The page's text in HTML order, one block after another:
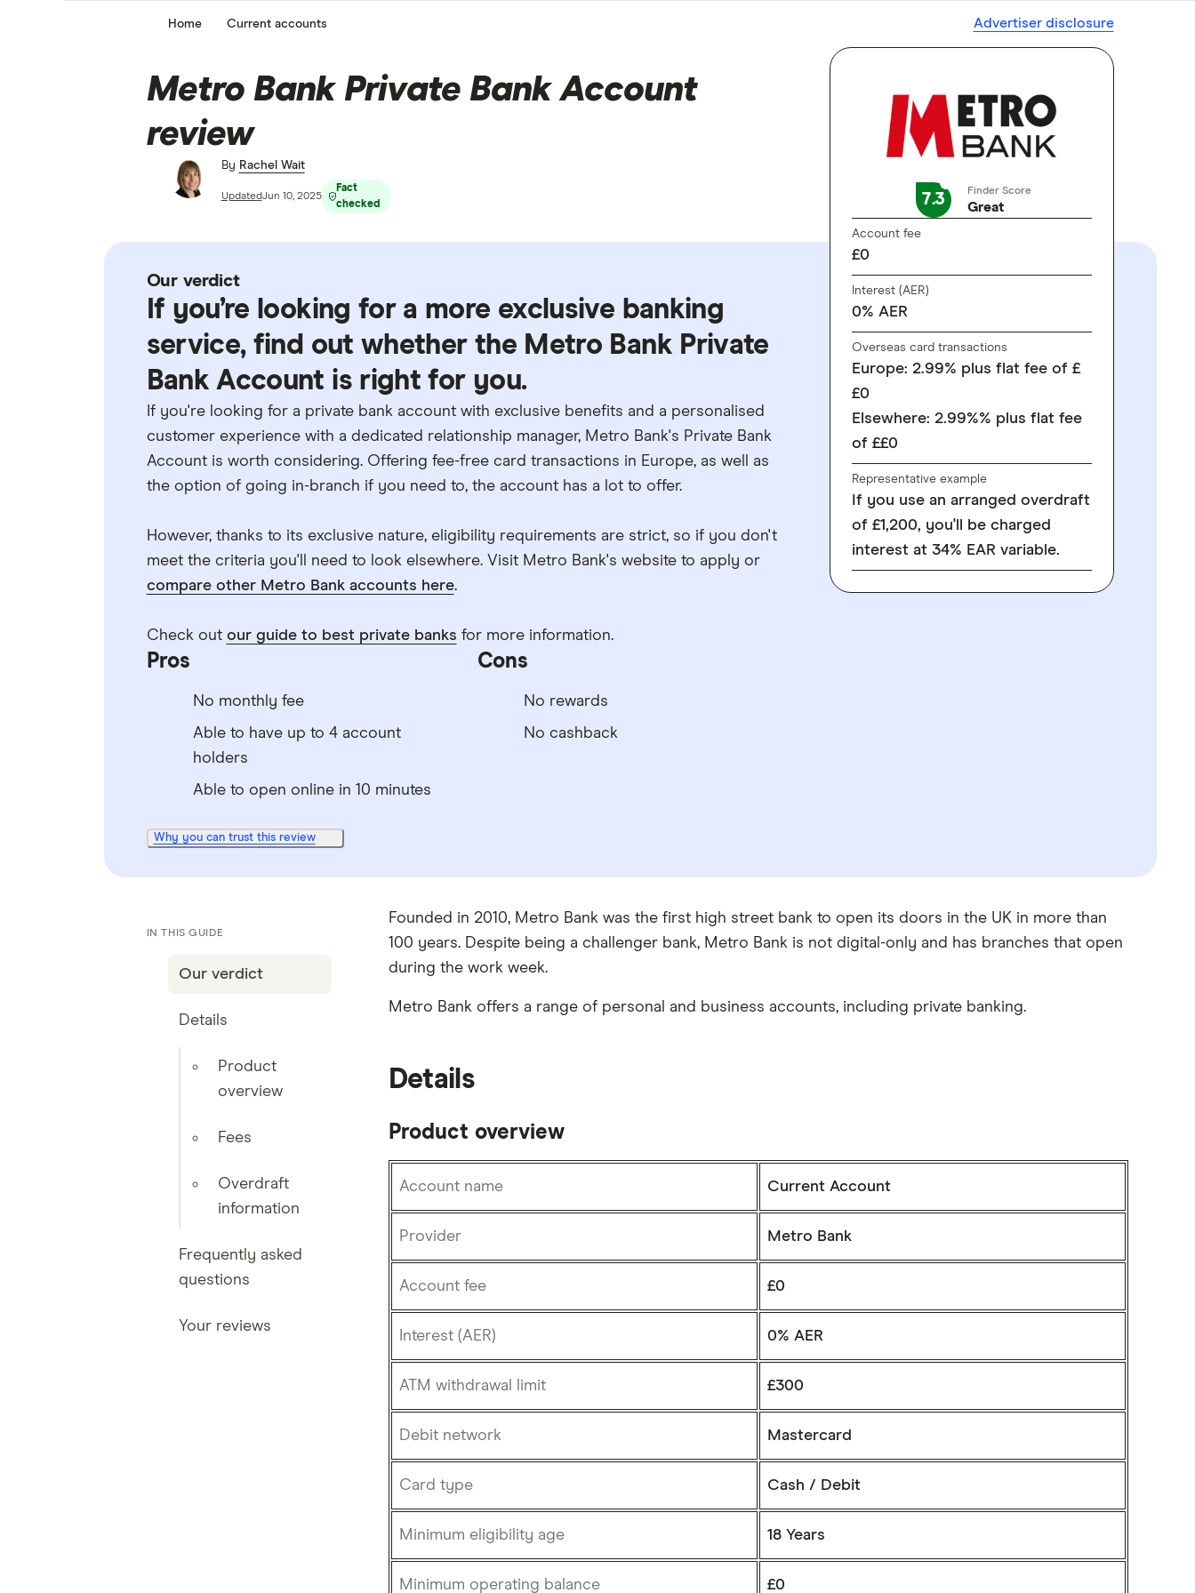
Home Current accounts Advertiser disclosure
Metro Bank Private Bank Account
review
By Rachel Wait
UpdatedJun 10, 2025
Fact
checked
7.3 Finder Score
Great
Account fee
£0
Interest (AER)
0% AER
Overseas card transactions
Europe: 2.99% plus flat fee of £
£0
Elsewhere: 2.99%% plus flat fee
of ££0
Representative example
If you use an arranged overdraft
of £1,200, you'll be charged
interest at 34% EAR variable.
Our verdict
If you’re looking for a more exclusive banking
service, find out whether the Metro Bank Private
Bank Account is right for you.
If you're looking for a private bank account with exclusive benefits and a personalised
customer experience with a dedicated relationship manager, Metro Bank's Private Bank
Account is worth considering. Offering fee-free card transactions in Europe, as well as
the option of going in-branch if you need to, the account has a lot to offer.
However, thanks to its exclusive nature, eligibility requirements are strict, so if you don't
meet the criteria you'll need to look elsewhere. Visit Metro Bank's website to apply or
compare other Metro Bank accounts here.
Check out our guide to best private banks for more information.
Pros
No monthly fee
Able to have up to 4 account
holders
Able to open online in 10 minutes
Cons
No rewards
No cashback
Why you can trust this review
IN THIS GUIDE
Our verdict
Details
Product
overview
Fees
Overdraft
information
Frequently asked
questions
Your reviews
Founded in 2010, Metro Bank was the first high street bank to open its doors in the UK in more than
100 years. Despite being a challenger bank, Metro Bank is not digital-only and has branches that open
during the work week.
Metro Bank offers a range of personal and business accounts, including private banking.
Details
Product overview
Account name Current Account
Provider Metro Bank
Account fee £0
Interest (AER) 0% AER
ATM withdrawal limit £300
Debit network Mastercard
Card type Cash / Debit
Minimum eligibility age 18 Years
Minimum operating balance £0